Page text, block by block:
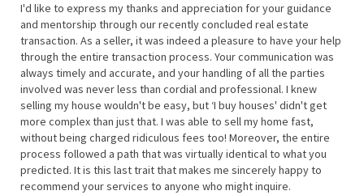
I'd like to express my thanks and appreciation for your guidance
and mentorship through our recently concluded real estate
transaction. As a seller, it was indeed a pleasure to have your help
through the entire transaction process. Your communication was
always timely and accurate, and your handling of all the parties
involved was never less than cordial and professional. I knew
selling my house wouldn't be easy, but ‘I buy houses' didn't get
more complex than just that. I was able to sell my home fast,
without being charged ridiculous fees too! Moreover, the entire
process followed a path that was virtually identical to what you
predicted. It is this last trait that makes me sincerely happy to
recommend your services to anyone who might inquire.